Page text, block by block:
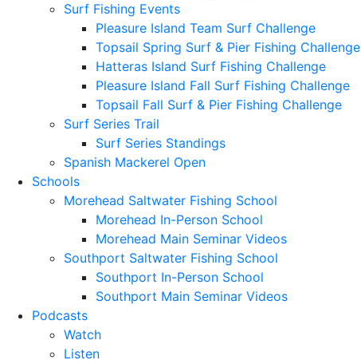
Surf Fishing Events
Pleasure Island Team Surf Challenge
Topsail Spring Surf & Pier Fishing Challenge
Hatteras Island Surf Fishing Challenge
Pleasure Island Fall Surf Fishing Challenge
Topsail Fall Surf & Pier Fishing Challenge
Surf Series Trail
Surf Series Standings
Spanish Mackerel Open
Schools
Morehead Saltwater Fishing School
Morehead In-Person School
Morehead Main Seminar Videos
Southport Saltwater Fishing School
Southport In-Person School
Southport Main Seminar Videos
Podcasts
Watch
Listen